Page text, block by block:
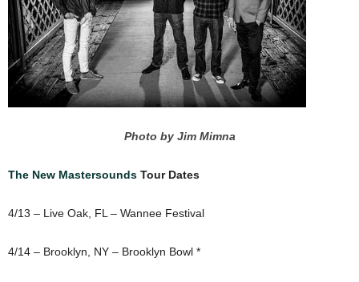
Photo by Jim Mimna
The New Mastersounds Tour Dates
4/13 – Live Oak, FL – Wannee Festival
4/14 – Brooklyn, NY – Brooklyn Bowl *